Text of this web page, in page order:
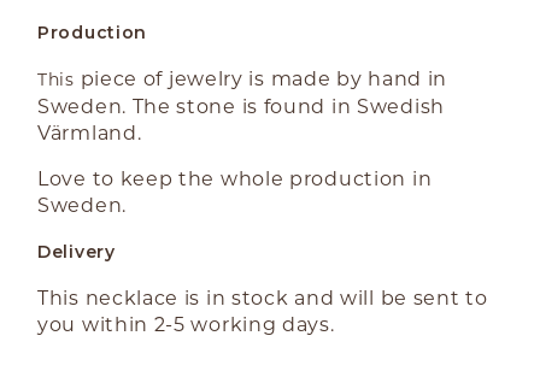
Production
This piece of jewelry is made by hand in
Sweden. The stone is found in Swedish
Värmland.
Love to keep the whole production in
Sweden.
Delivery
This necklace is in stock and will be sent to
you within 2-5 working days.